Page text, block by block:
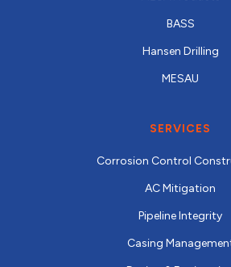
BASS
Hansen Drilling
MESAU
SERVICES
Corrosion Control
AC Mitigation
Pipeline Integrity
Casing